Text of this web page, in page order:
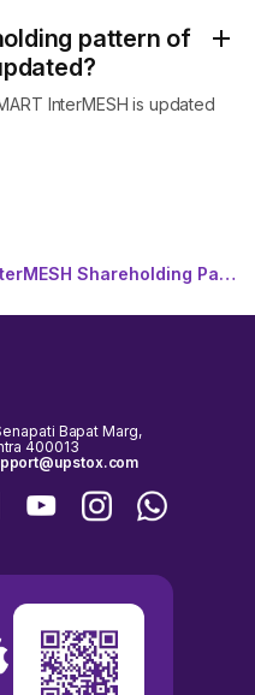
pattern of
InterMESH is updated
IndiaMART InterMESH Shareholding Pattern
Bapat Marg,
400013